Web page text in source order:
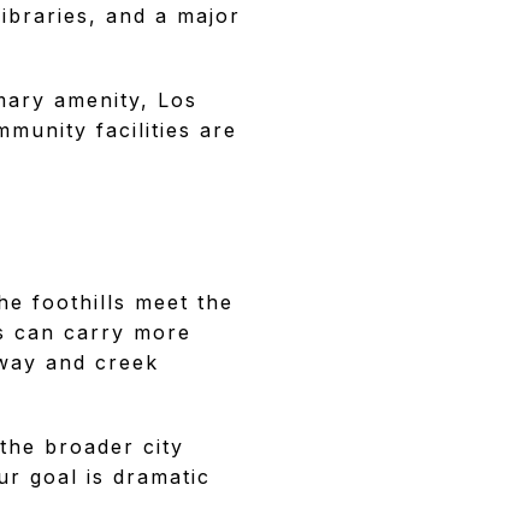
and a major
amenity, Los
facilities are
foothills meet the
can carry more
and creek
broader city
goal is dramatic